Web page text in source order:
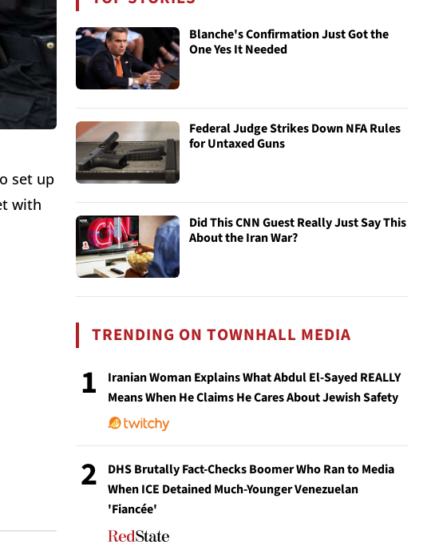
set up
with
Blanche's Confirmation Just Got the
One Yes It Needed
Federal Judge Strikes Down NFA Rules
for Untaxed Guns
Did This CNN Guest Really Just Say This
About the Iran War?
TRENDING ON TOWNHALL MEDIA
1
Iranian Woman Explains What Abdul El-Sayed REALLY
Means When He Claims He Cares About Jewish Safety
2
DHS Brutally Fact-Checks Boomer Who Ran to Media
When ICE Detained Much-Younger Venezuelan
'Fiancée'